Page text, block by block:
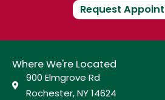
Request
Where We're Located
900 Elmgrove Rd
Rochester, NY 14624